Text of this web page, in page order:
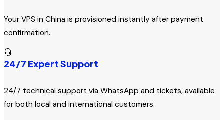
Your VPS in China is provisioned instantly after payment
confirmation.
24/7 Expert Support
24/7 technical support via WhatsApp and tickets, available
for both local and international customers.